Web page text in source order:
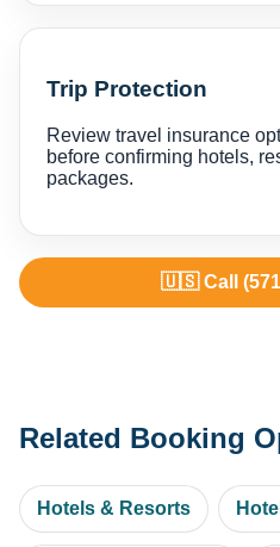
Trip Protection
Review travel insurance
before confirming hotels,
packages.
🇺🇸 Call
Related Booking
Hotels & Resorts